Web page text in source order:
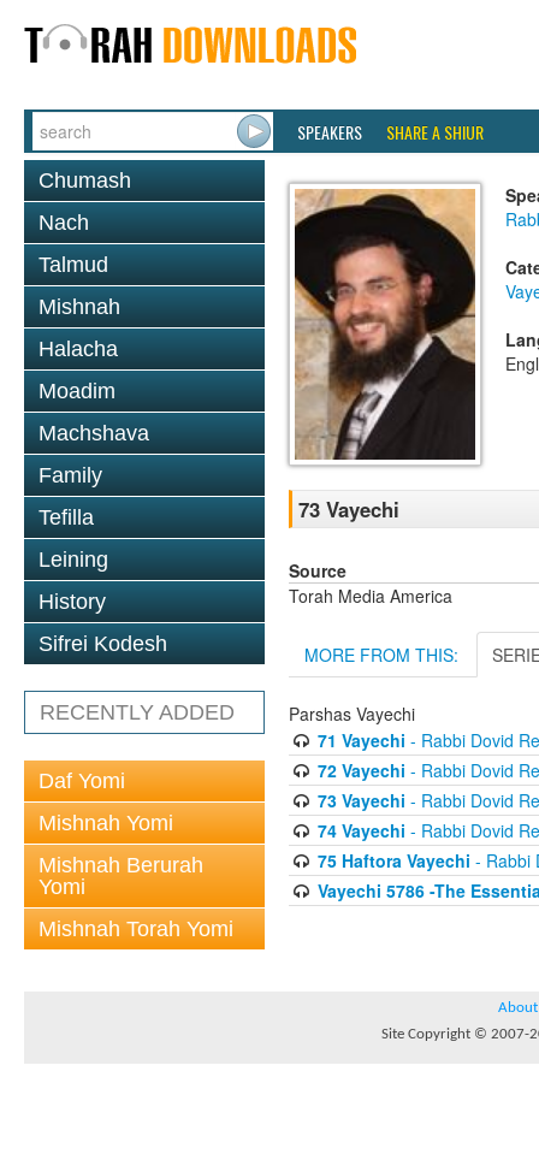
SPEAKERS SHARE A SHIUR
Chumash
Nach
Talmud
Mishnah
Halacha
Moadim
Machshava
Family
Tefilla
Leining
History
Sifrei Kodesh
RECENTLY ADDED
Daf Yomi
Mishnah Yomi
Mishnah Berurah
Yomi
Mishnah Torah Yomi
73 Vayechi
Source
Torah Media America
MORE FROM THIS:
Parshas Vayechi
71 Vayechi - Rabbi Dovid
72 Vayechi - Rabbi Dovid
73 Vayechi - Rabbi Dovid
74 Vayechi - Rabbi Dovid
75 Haftora Vayechi - Rabbi
Vayechi 5786 -The
About
Site Copyright © 2007-